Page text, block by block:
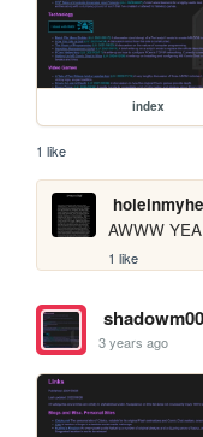
index
1 like
AWWW
1 like
3 years ago